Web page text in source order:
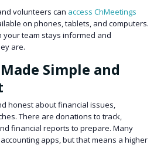
volunteers can access ChMeetings
on phones, tablets, and computers.
team stays informed and
are.
Simple and
honest about financial issues,
There are donations to track,
financial reports to prepare. Many
apps, but that means a higher